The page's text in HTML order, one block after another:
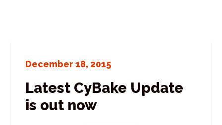
December 18, 2015
Latest CyBake Update
is out now